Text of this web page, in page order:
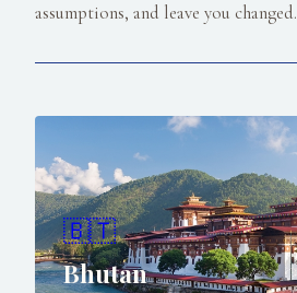
assumptions, and leave you changed.
🇧🇹
Bhutan